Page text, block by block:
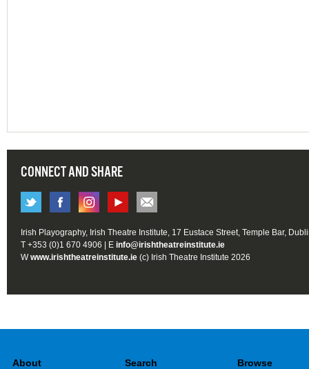
CONNECT AND SHARE
Irish Playography, Irish Theatre Institute, 17 Eustace Street, Temple Bar,
T +353 (0)1 670 4906 | E info@irishtheatreinstitute.ie
Wwww.irishtheatreinstitute.ie (c) Irish Theatre Institute 2026
About Search Browse